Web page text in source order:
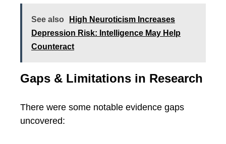
See also
High Neuroticism Increases
Depression Risk: Intelligence May Help
Counteract
Gaps & Limitations in Research
There were some notable evidence gaps
uncovered: